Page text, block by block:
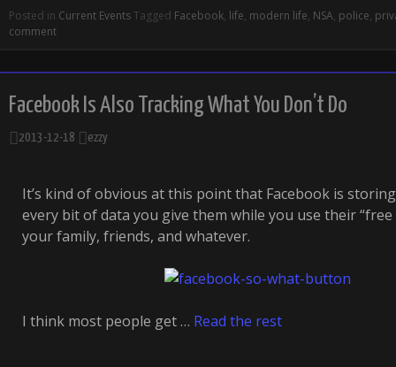
Posted in Current EventsTagged Facebook, life, modern life, NSA, police,
comment
Facebook Is Also Tracking What You Don’t Do
2013-12-18 ezzy
It’s kind of obvious at this point that Facebook is
every bit of data you give them while you use their
your family, friends, and whatever.
I think most people get … Read the rest